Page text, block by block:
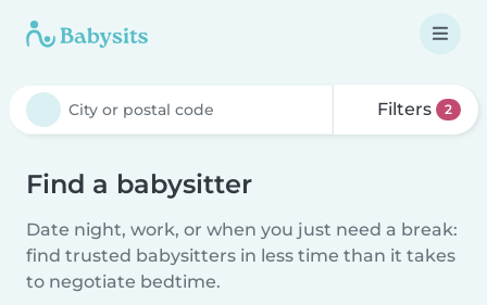
Filters 2
Find a babysitter
Date night, work, or when you just need a break:
find trusted babysitters in less time than it takes
to negotiate bedtime.